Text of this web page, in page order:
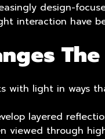
design-
interaction have
with light in ways
layered
viewed through